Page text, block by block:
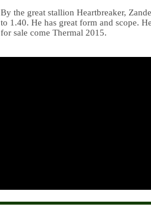
By the great stallion Heartbreaker,
to 1.40. He has great form and scope.
for sale come Thermal 2015.